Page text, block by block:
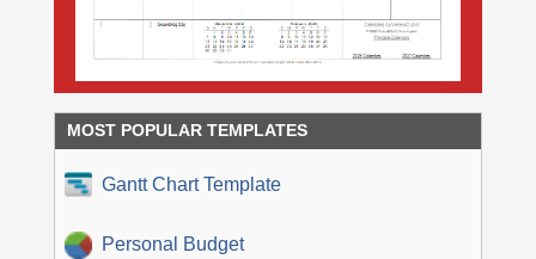
MOST POPULAR TEMPLATES
Gantt Chart Template
Personal Budget